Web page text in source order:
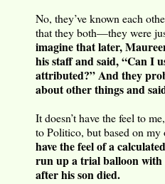
No, they’ve known each
that they both—they were
imagine that later,
his staff and said, “Can I
attributed?” And they
about other things and
It doesn’t have the feel to
to Politico, but based on my
have the feel of a
run up a trial balloon
after his son died.